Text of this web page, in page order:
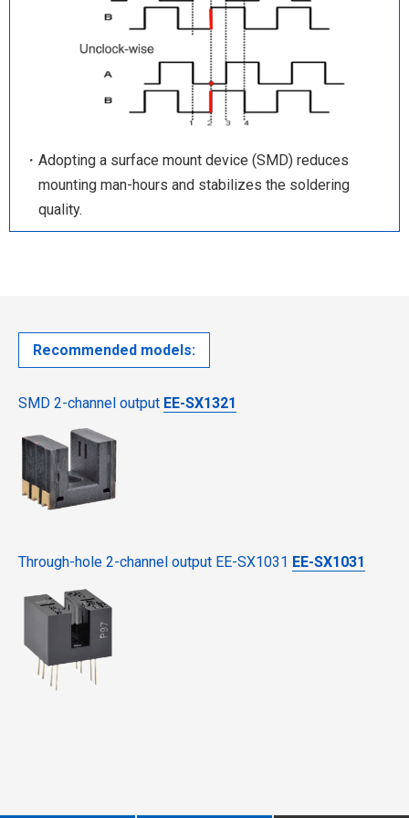
・Adopting a surface mount device (SMD) reduces
mounting man-hours and stabilizes the soldering
quality.
Recommended models:
SMD 2-channel output EE-SX1321
Through-hole 2-channel output EE-SX1031 EE-SX1031